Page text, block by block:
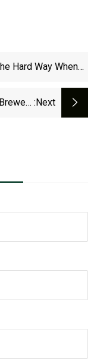
Hard Way When
:next